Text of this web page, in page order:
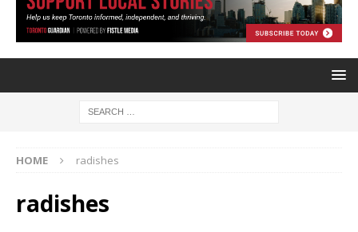
HOME radishes
radishes